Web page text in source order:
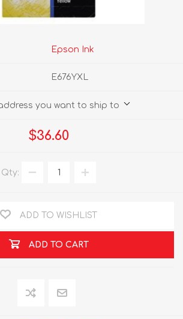
Epson Ink
E676YXL
you want to ship to
$36.60
Qty:
ADD TO WISHLIST
ADD TO CART